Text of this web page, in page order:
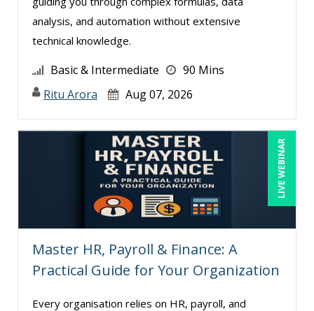
Lisa Kleiman (14)
Lisa Ryan (1)
Marcia Zidle (16)
Mark Brengelman (7)
Mark Norby (2)
Mark Schwartz (8)
Matthew W Burr (1)
Meredith Crabtree (1)
Michael Healey (12)
Mike Cunningham (5)
Mike Thomas (9)
analysis, and automation without extensive
technical knowledge.
Basic & Intermediate
90 Mins
Ritu Arora
Aug 07, 2026
LIVE WEBINAR
Master HR, Payroll & Finance: A
Practical Guide for Your Organization
Every organisation relies on HR, payroll, and